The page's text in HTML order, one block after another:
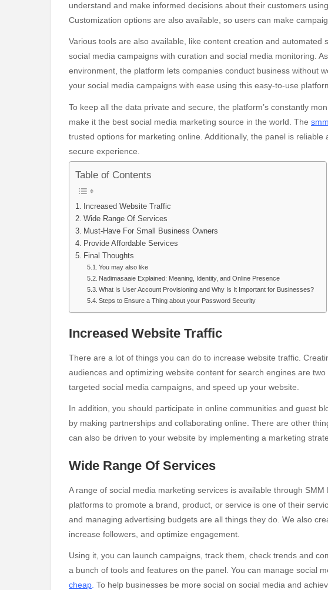
understand and make informed decisions about their customers
Customization options are also available, so users can make
Various tools are also available, like content creation and automated
social media campaigns with curation and social media monitoring.
environment, the platform lets companies conduct business without
your social media campaigns with ease using this easy-to-use
To keep all the data private and secure, the platform’s constantly
make it the best social media marketing source in the world. The
trusted options for marketing online. Additionally, the panel is
secure experience.
Table of Contents
Increased Website Traffic
Wide Range Of Services
Must-Have For Small Business Owners
Provide Affordable Services
Final Thoughts
You may also like
Nadimasaaie Explained: Meaning, Identity, and Online Presence
What Is User Account Provisioning and Why Is It Important for Businesses?
Steps to Ensure a Thing about your Password Security
Increased Website Traffic
There are a lot of things you can do to increase website traffic.
audiences and optimizing website content for search engines are
targeted social media campaigns, and speed up your website.
In addition, you should participate in online communities and guest
by making partnerships and collaborating online. There are other
can also be driven to your website by implementing a marketing
Wide Range Of Services
A range of social media marketing services is available through
platforms to promote a brand, product, or service is one of their
and managing advertising budgets are all things they do. We also
increase followers, and optimize engagement.
Using it, you can launch campaigns, track them, check trends and
a bunch of tools and features on the panel. You can manage social
cheap To help businesses be more social on social media and